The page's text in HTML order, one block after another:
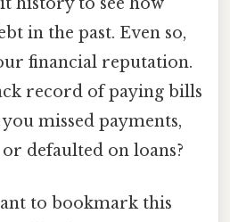
in the past. Even so,
financial reputation.
record of paying bills
missed payments,
defaulted on loans?
to bookmark this